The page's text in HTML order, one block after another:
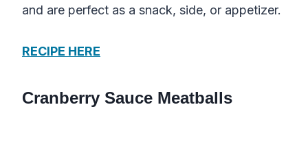
and are perfect as a snack, side, or appetizer.
RECIPE HERE
Cranberry Sauce Meatballs